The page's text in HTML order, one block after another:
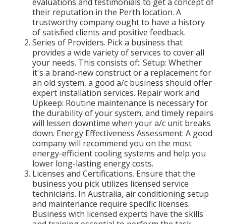
their reputation in the Perth location. A
trustworthy company ought to have a history
of satisfied clients and positive feedback.
Series of Providers. Pick a business that
provides a wide variety of services to cover all
your needs. This consists of:. Setup: Whether
it's a brand-new construct or a replacement for
an old system, a good a/c business should offer
expert installation services. Repair work and
Upkeep: Routine maintenance is necessary for
the durability of your system, and timely repairs
will lessen downtime when your a/c unit breaks
down. Energy Effectiveness Assessment: A good
company will recommend you on the most
energy-efficient cooling systems and help you
lower long-lasting energy costs.
Licenses and Certifications. Ensure that the
business you pick utilizes licensed service
technicians. In Australia, air conditioning setup
and maintenance require specific licenses.
Business with licensed experts have the skills